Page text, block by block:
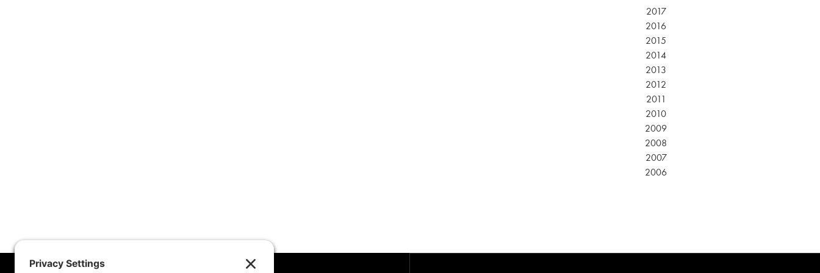
2017
2016
2015
2014
2013
2012
2011
2010
2009
2008
2007
2006